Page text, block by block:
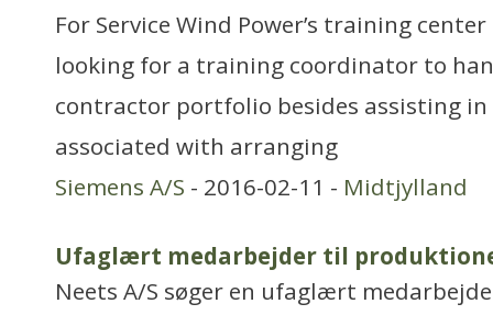
For Service Wind Power’s training
looking for a training coordinator to
contractor portfolio besides assisting
associated with arranging
Siemens A/S - 2016-02-11 - Midtjylland
Ufaglært medarbejder til
Neets A/S søger en ufaglært